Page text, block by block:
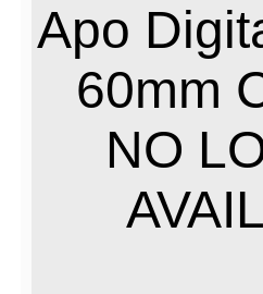
Apo
60mm
NO